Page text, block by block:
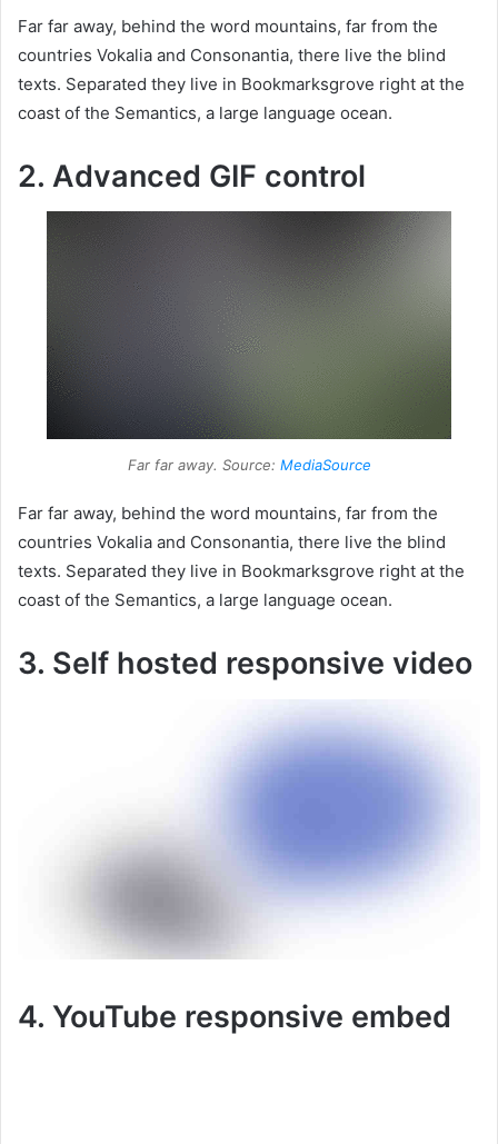
Far far away, behind the word mountains, far from the
countries Vokalia and Consonantia, there live the blind
texts. Separated they live in Bookmarksgrove right at the
coast of the Semantics, a large language ocean.
2. Advanced GIF control
Far far away. Source: MediaSource
Far far away, behind the word mountains, far from the
countries Vokalia and Consonantia, there live the blind
texts. Separated they live in Bookmarksgrove right at the
coast of the Semantics, a large language ocean.
3. Self hosted responsive video
4. YouTube responsive embed